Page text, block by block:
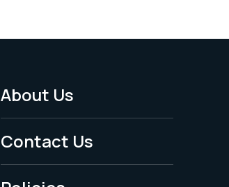
Footer
Menu
-
About Us
Contact Us